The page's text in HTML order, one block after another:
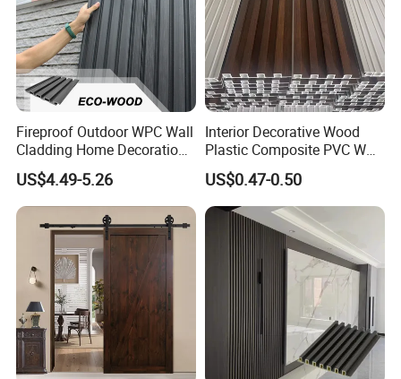
Fireproof Outdoor WPC Wall
Cladding Home Decoration
Materials Wood Plastic
Composite Siding
US$4.49-5.26
Interior Decorative Wood
Plastic Composite PVC WPC
Wall Panels
US$0.47-0.50